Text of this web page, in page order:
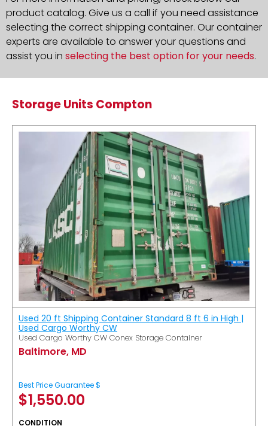
product catalog. Give us a call if you need assistance
selecting the correct shipping container. Our container
experts are available to answer your questions and
assist you in selecting the best option for your needs.
Storage Units Compton
Used 20 ft Shipping Container Standard 8 ft 6 in High |
Used Cargo Worthy CW
Used Cargo Worthy CW Conex Storage Container
Baltimore, MD
Best Price Guarantee $
$1,550.00
CONDITION